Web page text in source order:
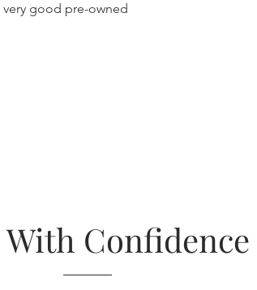
good pre-owned
With Confidence